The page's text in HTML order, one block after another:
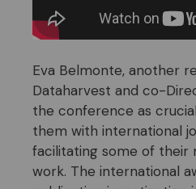
Eva Belmonte, another
Dataharvest and co-
the conference as
them with international
facilitating some of their
work. The international